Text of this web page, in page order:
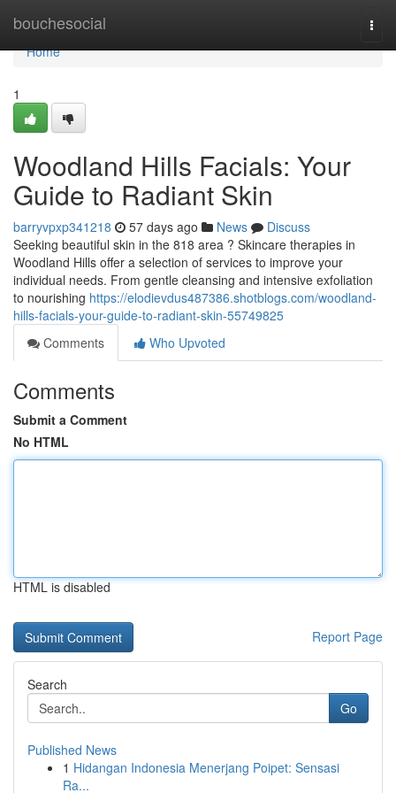
bouchesocial
Home
Home
1
Woodland Hills Facials: Your
Guide to Radiant Skin
barryvpxp341218 57 days ago News
Discuss
Seeking beautiful skin in the 818 area ? Skincare therapies in
Woodland Hills offer a selection of services to improve your
individual needs. From gentle cleansing and intensive exfoliation
to nourishing https://elodievdus487386.shotblogs.com/woodland-
hills-facials-your-guide-to-radiant-skin-55749825
Comments
Who Upvoted
Comments
Submit a Comment
No HTML
HTML is disabled
Report Page
Search
Go
Published News
1 Hidangan Indonesia Menerjang Poipet: Sensasi
Ra...